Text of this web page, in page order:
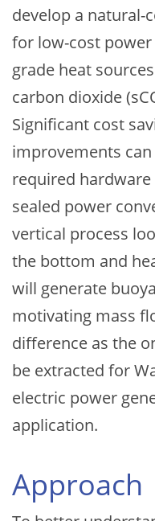
develop a natural-
for low-cost
grade heat
carbon dioxide
Significant cost
improvements
required
sealed power
vertical process
the bottom and
will generate
motivating mass
difference as the
be extracted for
electric power
application.
Approach